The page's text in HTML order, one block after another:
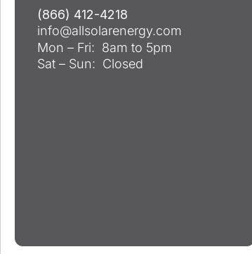
(866) 412-4218
info@allsolarenergy.com
Mon – Fri: 8am to 5pm
Sat – Sun: Closed